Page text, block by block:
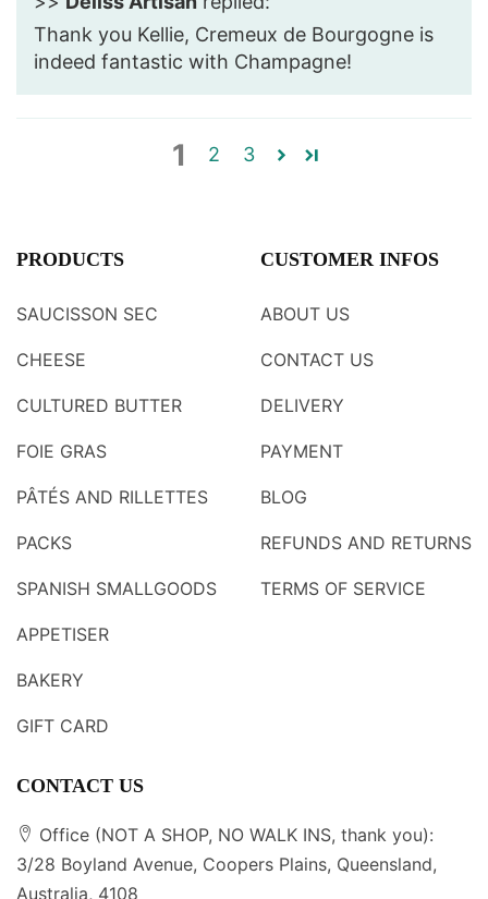
Thank you Kellie, Cremeux de Bourgogne is
indeed fantastic with Champagne!
1 2 3
PRODUCTS
SAUCISSON SEC
CHEESE
CULTURED BUTTER
FOIE GRAS
PÂTÉS AND RILLETTES
PACKS
SPANISH SMALLGOODS
APPETISER
BAKERY
GIFT CARD
CUSTOMER INFOS
ABOUT US
CONTACT US
DELIVERY
PAYMENT
BLOG
REFUNDS AND RETURNS
TERMS OF SERVICE
CONTACT US
Office (NOT A SHOP, NO WALK INS, thank you):
3/28 Boyland Avenue, Coopers Plains, Queensland,
Australia, 4108